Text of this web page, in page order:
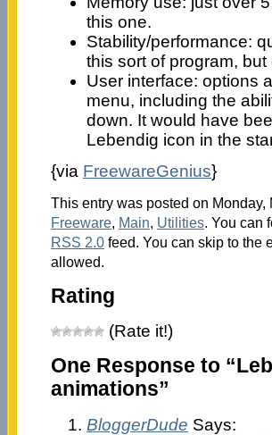
this one.
Stability/performance:
this sort of program,
User interface: options
menu, including the
down. It would have
Lebendig icon in the
{via FreewareGenius}
This entry was posted on
Freeware, Main, Utilities. You can
RSS 2.0feed. You can skip to the
allowed.
Rating
(Rate it!)
One Response to
animations”
BloggerDude Says: